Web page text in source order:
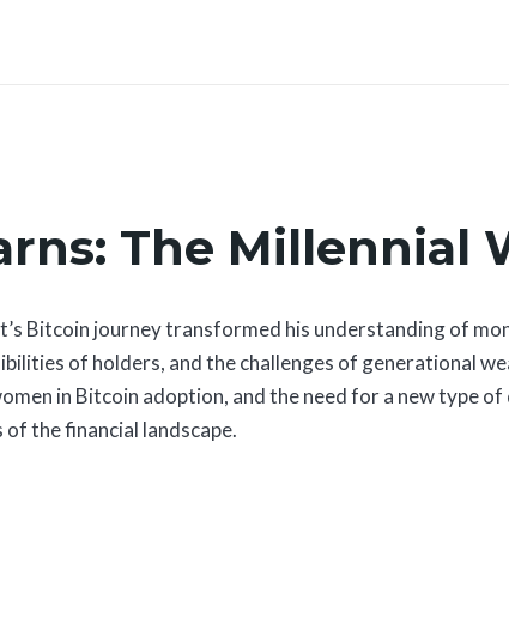
The Millennial
Bitcoin journey transformed his understanding of
of holders, and the challenges of generational
in Bitcoin adoption, and the need for a new type of
the financial landscape.